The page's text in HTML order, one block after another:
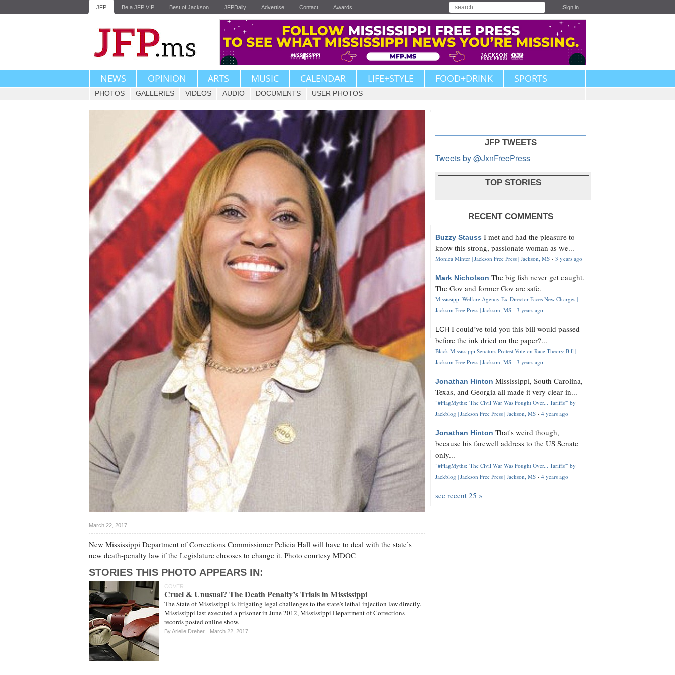
JFP Be a JFP VIP Best of Jackson JFPDaily Advertise Contact Awards Sign in
NEWS OPINION ARTS MUSIC CALENDAR LIFE+STYLE FOOD+DRINK SPORTS
PHOTOS GALLERIES VIDEOS AUDIO DOCUMENTS USER PHOTOS
March 22, 2017
New Mississippi Department of Corrections Commissioner Pelicia Hall will have to deal with the state’s
new death-penalty law if the Legislature chooses to change it. Photo courtesy MDOC
STORIES THIS PHOTO APPEARS IN:
COVER
Cruel & Unusual? The Death Penalty’s Trials in Mississippi
The State of Mississippi is litigating legal challenges to the state's lethal-injection law directly.
Mississippi last executed a prisoner in June 2012, Mississippi Department of Corrections
records posted online show.
ByArielle Dreher March 22, 2017
JFP TWEETS
Tweets by @JxnFreePress
TOP STORIES
RECENT COMMENTS
Buzzy Stauss I met and had the pleasure to
know this strong, passionate woman as we...
Monica Minter | Jackson Free Press | Jackson, MS · 3 years ago
Mark Nicholson The big fish never get caught.
The Gov and former Gov are safe.
Mississippi Welfare Agency Ex-Director Faces New Charges |
Jackson Free Press | Jackson, MS · 3 years ago
LCH I could’ve told you this bill would passed
before the ink dried on the paper?...
Black Mississippi Senators Protest Vote on Race Theory Bill |
Jackson Free Press | Jackson, MS · 3 years ago
Jonathan Hinton Mississippi, South Carolina,
Texas, and Georgia all made it very clear in...
"#FlagMyths: 'The Civil War Was Fought Over... Tariffs'" by
Jackblog | Jackson Free Press | Jackson, MS · 4 years ago
Jonathan Hinton That's weird though,
because his farewell address to the US Senate
only...
"#FlagMyths: 'The Civil War Was Fought Over... Tariffs'" by
Jackblog | Jackson Free Press | Jackson, MS · 4 years ago
see recent 25 »